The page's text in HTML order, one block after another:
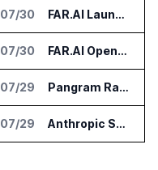
07/30 FAR.AI Launches AI Security Leaderboard for Frontier Model Safeguards
07/30 FAR.AI Opens First International Office in Singapore
07/29 Pangram Raises $9M for AI Content Detection Tools
07/29 Anthropic Says It Does Not Support Ban on Models With Open Weights